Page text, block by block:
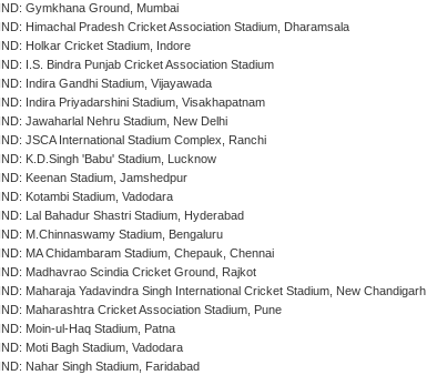
IND: Gymkhana Ground, Mumbai
IND: Himachal Pradesh Cricket Association Stadium, Dharamsala
IND: Holkar Cricket Stadium, Indore
IND: I.S. Bindra Punjab Cricket Association Stadium
IND: Indira Gandhi Stadium, Vijayawada
IND: Indira Priyadarshini Stadium, Visakhapatnam
IND: Jawaharlal Nehru Stadium, New Delhi
IND: JSCA International Stadium Complex, Ranchi
IND: K.D.Singh 'Babu' Stadium, Lucknow
IND: Keenan Stadium, Jamshedpur
IND: Kotambi Stadium, Vadodara
IND: Lal Bahadur Shastri Stadium, Hyderabad
IND: M.Chinnaswamy Stadium, Bengaluru
IND: MA Chidambaram Stadium, Chepauk, Chennai
IND: Madhavrao Scindia Cricket Ground, Rajkot
IND: Maharaja Yadavindra Singh International Cricket Stadium, New Chandigarh
IND: Maharashtra Cricket Association Stadium, Pune
IND: Moin-ul-Haq Stadium, Patna
IND: Moti Bagh Stadium, Vadodara
IND: Nahar Singh Stadium, Faridabad